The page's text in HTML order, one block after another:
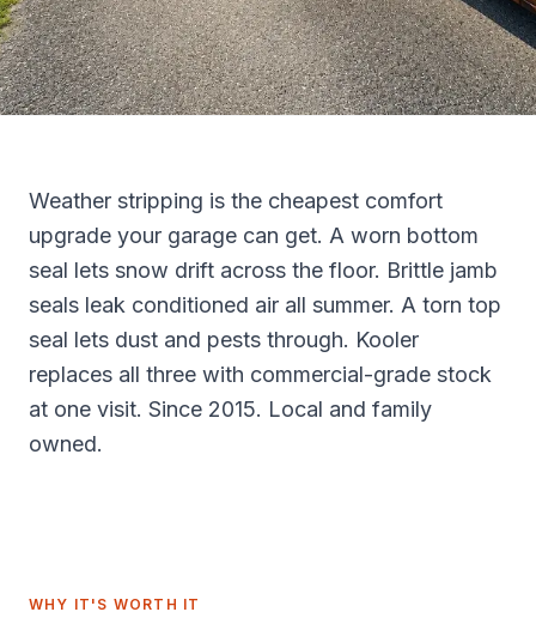
Weather stripping is the cheapest comfort
upgrade your garage can get. A worn bottom
seal lets snow drift across the floor. Brittle jamb
seals leak conditioned air all summer. A torn top
seal lets dust and pests through. Kooler
replaces all three with commercial-grade stock
at one visit. Since 2015. Local and family
owned.
WHY IT'S WORTH IT